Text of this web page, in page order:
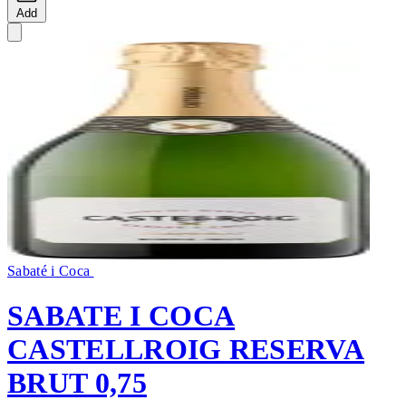
Add
Sabaté i Coca
SABATE I COCA
CASTELLROIG RESERVA
BRUT 0,75